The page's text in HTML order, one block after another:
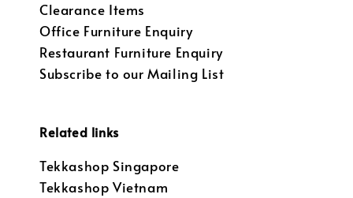
Clearance Items
Office Furniture Enquiry
Restaurant Furniture Enquiry
Subscribe to our Mailing List
Related links
Tekkashop Singapore
Tekkashop Vietnam